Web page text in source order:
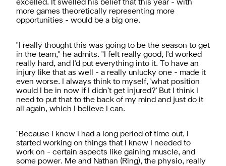
excelled. It swelled his belief that this year - with
more games theoretically representing more
opportunities - would be a big one.
"I really thought this was going to be the season to get
in the team," he admits. "I felt really good, I'd worked
really hard, and I'd put everything into it. To have an
injury like that as well - a really unlucky one - made it
even worse. I always think to myself, 'what position
would I be in now if I didn’t get injured?' But I think I
need to put that to the back of my mind and just do it
all again, which I believe I can.
"Because I knew I had a long period of time out, I
started working on things that I knew I needed to
work on - certain aspects like gaining muscle, and
some power. Me and Nathan (Ring), the physio, really